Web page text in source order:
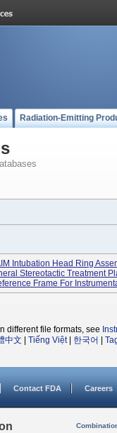
Radiation-Emitting
Intubation Head Ring
Stereotactic Treatment
Frame For
different file formats, see
中文 Tiếng Việt| 한국어
Contact FDA Careers